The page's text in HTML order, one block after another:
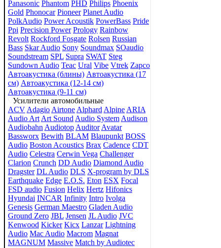
Panasonic Phantom PHD Philips Phoenix
Gold Phonocar Pioneer Planet Audio
PolkAudio Power Acoustik PowerBass Pride
Ppi Precision Power Prology Rainbow
Revolt Rockford Fosgate Rolsen Russian
Bass Skar Audio Sony Soundmax SOaudio
Soundstream SPL Supra SWAT Steg
Sundown Audio Teac Ural Vibe Vtrek Zapco
Автоакустика (блины) Автоакустика (17
см) Автоакустика (12-14 см)
Автоакустика (9-11 см)
Усилители автомобильные
ACV Adagio Airtone Alphard Alpine ARIA
Audio Art Art Sound Audio System Audison
Audiobahn Audiotop Auditor Avatar
Bassworx Bewith BLAM Blaupunkt BOSS
Audio Boston Acoustics Brax Cadence CDT
Audio Celestra Cerwin Vega Challenger
Clarion Crunch DD Audio Diamond Audio
Dragster DL Audio DLS X-program by DLS
Earthquake Edge E.O.S. Eton ESX Focal
FSD audio Fusion Helix Hertz Hifonics
Hyundai INCAR Infinity Intro Ivolga
Genesis German Maestro Gladen Audio
Ground Zero JBL Jensen JL Audio JVC
Kenwood Kicker Kicx Lanzar Lightning
Audio Mac Audio Macrom Magnat
MAGNUM Massive Match by Audiotec